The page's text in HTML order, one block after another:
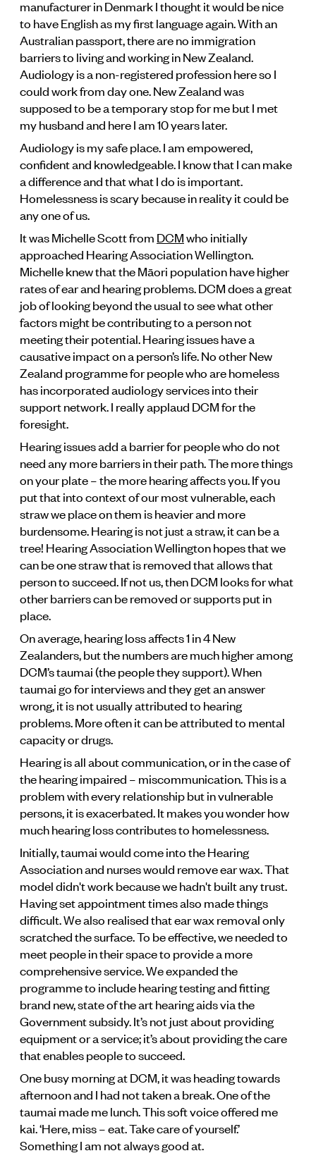
manufacturer in Denmark I thought it would be nice
to have English as my first language again. With an
Australian passport, there are no immigration
barriers to living and working in New Zealand.
Audiology is a non-registered profession here so I
could work from day one. New Zealand was
supposed to be a temporary stop for me but I met
my husband and here I am 10 years later.
Audiology is my safe place. I am empowered,
confident and knowledgeable. I know that I can make
a difference and that what I do is important.
Homelessness is scary because in reality it could be
any one of us.
It was Michelle Scott from DCMwho initially
approached Hearing Association Wellington.
Michelle knew that the Māori population have higher
rates of ear and hearing problems. DCM does a great
job of looking beyond the usual to see what other
factors might be contributing to a person not
meeting their potential. Hearing issues have a
causative impact on a person’s life. No other New
Zealand programme for people who are homeless
has incorporated audiology services into their
support network. I really applaud DCM for the
foresight.
Hearing issues add a barrier for people who do not
need any more barriers in their path. The more things
on your plate – the more hearing affects you. If you
put that into context of our most vulnerable, each
straw we place on them is heavier and more
burdensome. Hearing is not just a straw, it can be a
tree! Hearing Association Wellington hopes that we
can be one straw that is removed that allows that
person to succeed. If not us, then DCM looks for what
other barriers can be removed or supports put in
place.
On average, hearing loss affects 1 in 4 New
Zealanders, but the numbers are much higher among
DCM’s taumai (the people they support). When
taumai go for interviews and they get an answer
wrong, it is not usually attributed to hearing
problems. More often it can be attributed to mental
capacity or drugs.
Hearing is all about communication, or in the case of
the hearing impaired – miscommunication. This is a
problem with every relationship but in vulnerable
persons, it is exacerbated. It makes you wonder how
much hearing loss contributes to homelessness.
Initially, taumai would come into the Hearing
Association and nurses would remove ear wax. That
model didn't work because we hadn't built any trust.
Having set appointment times also made things
difficult. We also realised that ear wax removal only
scratched the surface. To be effective, we needed to
meet people in their space to provide a more
comprehensive service. We expanded the
programme to include hearing testing and fitting
brand new, state of the art hearing aids via the
Government subsidy. It’s not just about providing
equipment or a service; it’s about providing the care
that enables people to succeed.
One busy morning at DCM, it was heading towards
afternoon and I had not taken a break. One of the
taumai made me lunch. This soft voice offered me
kai. ‘Here, miss – eat. Take care of yourself.’
Something I am not always good at.